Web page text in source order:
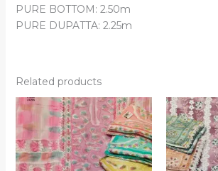
PURE BOTTOM: 2.50m
PURE DUPATTA: 2.25m
Related products